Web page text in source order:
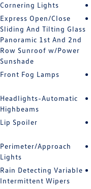
Cornering Lights
Express Open/Close
Sliding And Tilting Glass
Panoramic 1st And 2nd
Row Sunroof w/Power
Sunshade
Front Fog Lamps
Headlights-Automatic
Highbeams
Lip Spoiler
Perimeter/Approach
Lights
Rain Detecting Variable
Intermittent Wipers